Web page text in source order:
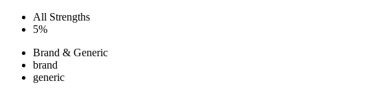
All Strengths
5%
Brand & Generic
brand
generic